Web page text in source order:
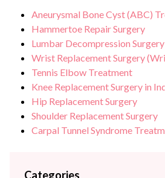
branch of modern orthopaedics
Orthopaedic Surgery”.
Aneurysmal Bone Cyst (ABC)
Hammertoe Repair Surgery
Lumbar Decompression Surgery
Wrist Replacement Surgery
Tennis Elbow Treatment
Knee Replacement Surgery in
Hip Replacement Surgery
Shoulder Replacement Surgery
Carpal Tunnel Syndrome
Categories